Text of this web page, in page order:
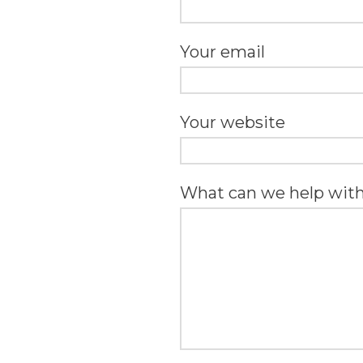
Your email
Your website
What can we help